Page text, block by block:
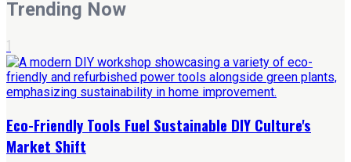
Trending Now
1
Eco-Friendly Tools Fuel Sustainable DIY Culture's
Market Shift